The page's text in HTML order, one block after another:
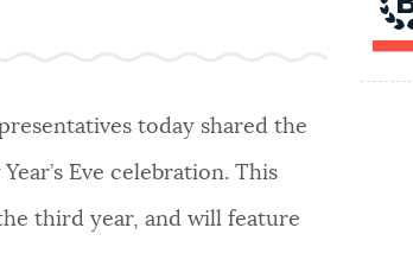
today shared the
Eve celebration. This
third year, and will feature